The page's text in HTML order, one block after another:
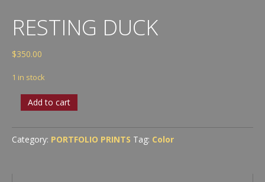
RESTING DUCK
$350.00
1 in stock
Resting
Duck
Add to cart
Category: PORTFOLIO PRINTS Tag: Color